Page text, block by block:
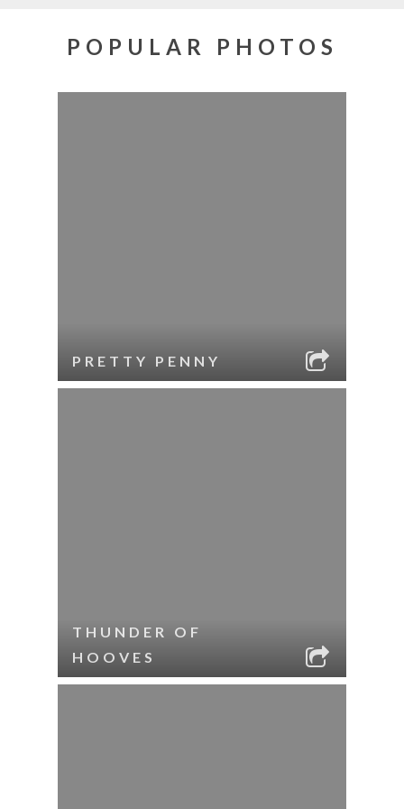
POPULAR PHOTOS
PRETTY PENNY
THUNDER OF
HOOVES